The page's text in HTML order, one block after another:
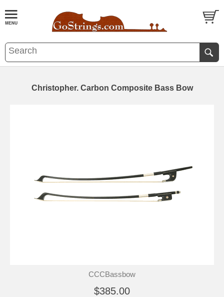
Christopher. Carbon Composite Bass Bow
CCCBassbow
$385.00